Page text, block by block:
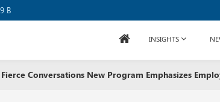
B80M
INSIGHTS
Fierce Conversations New Program Emphasizes